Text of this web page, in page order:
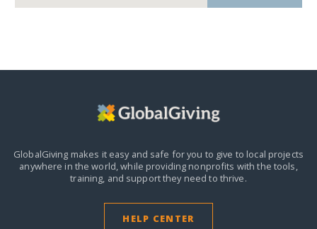
GlobalGiving makes it easy and safe for you to give to local projects
anywhere in the world,while providing nonprofits with the tools,
training, and support they need to thrive.
HELP CENTER